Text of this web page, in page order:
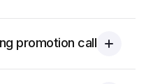
promotion calls?